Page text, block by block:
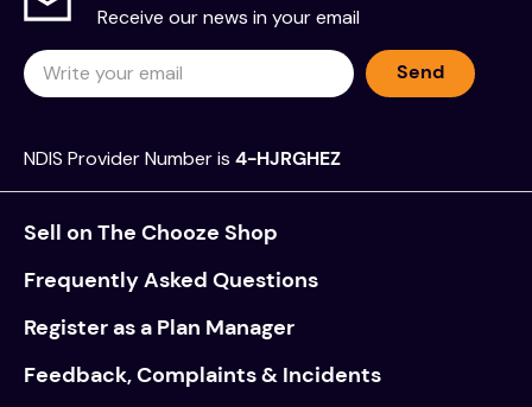
Receive our news in your email
Send
NDIS Provider Number is 4-HJRGHEZ
Sell on The Chooze Shop
Frequently Asked Questions
Register as a Plan Manager
Feedback, Complaints & Incidents